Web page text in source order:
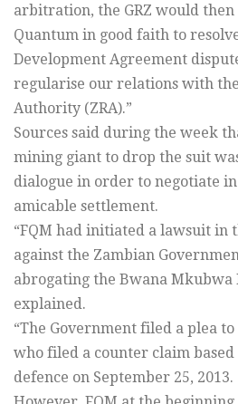
arbitration, the GRZ would
Quantum in good faith to
Development Agreement
regularise our relations with
Authority (ZRA).”
Sources said during the week
mining giant to drop the suit
dialogue in order to negotiate
amicable settlement.
“FQM had initiated a lawsuit in
against the Zambian
abrogating the Bwana Mkubwa
explained.
“The Government filed a plea
who filed a counter claim based
defence on September 25, 2013.